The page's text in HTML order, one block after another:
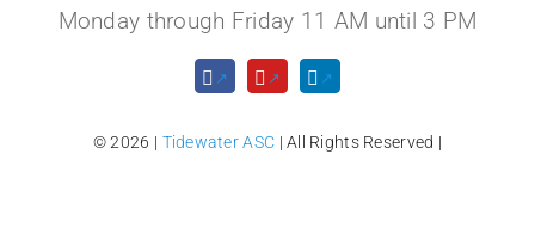
Monday through Friday 11 AM until 3 PM
© 2026 | Tidewater ASC | All Rights Reserved |